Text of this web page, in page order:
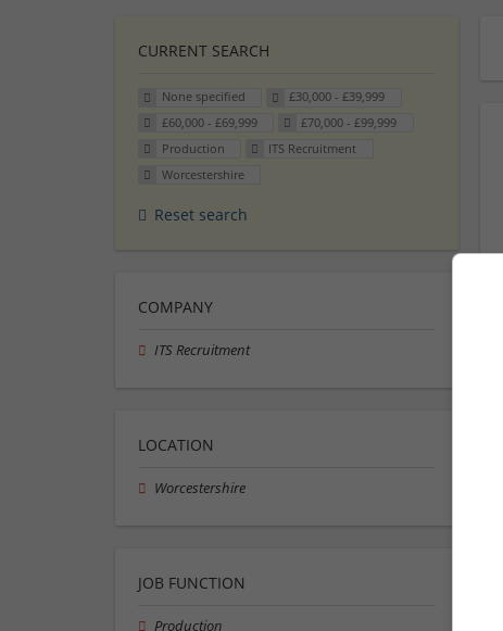
CURRENT SEARCH
None specified
£30,000 - £39,999
£60,000 - £69,999
£70,000 - £99,999
Production
ITS Recruitment
Worcestershire
Reset search
COMPANY
ITS Recruitment
LOCATION
Worcestershire
JOB FUNCTION
Production